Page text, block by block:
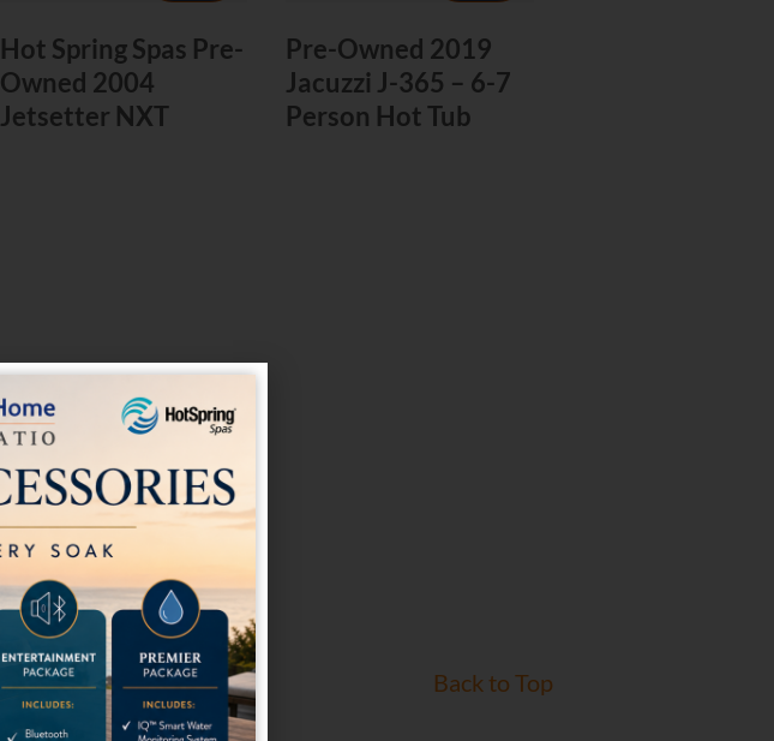
Hot Spring Spas Pre-
Owned 2004
Jetsetter NXT
Pre-Owned 2019
Jacuzzi J-365 – 6-7
Person Hot Tub
Back to Top